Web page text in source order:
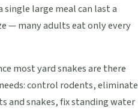
large meal can last a
— many adults eat only every
most yard snakes are there
control rodents, eliminate
snakes, fix standing water